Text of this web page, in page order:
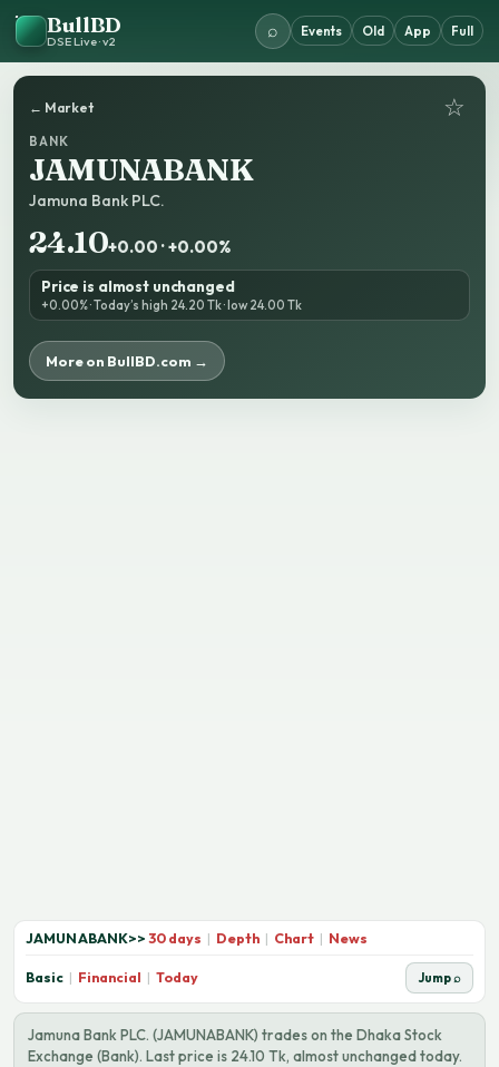
BullBD
DSE Live · v2
⌕ Events Old App Full
← Market ☆
BANK
JAMUNABANK
Jamuna Bank PLC.
24.10+0.00 · +0.00%
Price is almost unchanged
+0.00% · Today’s high 24.20 Tk · low 24.00 Tk
More on BullBD.com →
JAMUNABANK>> 30 days | Depth | Chart | News
Basic | Financial | Today Jump ⌕
Jamuna Bank PLC. (JAMUNABANK) trades on the Dhaka Stock
Exchange (Bank). Last price is 24.10 Tk, almost unchanged today.